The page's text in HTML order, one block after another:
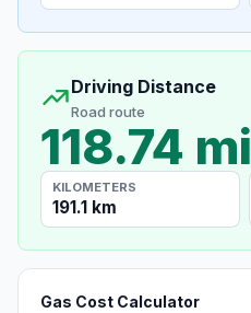
Driving Distance
Road route
118.74 mi
KILOMETERS
191.1 km
Gas Cost Calculator